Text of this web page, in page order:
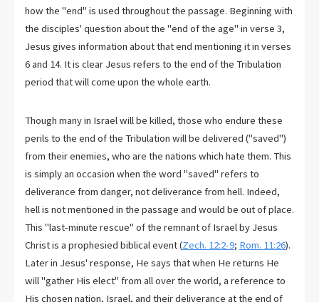
how the "end" is used throughout the passage. Beginning with
the disciples' question about the "end of the age" in verse 3,
Jesus gives information about that end mentioning it in verses
6 and 14. It is clear Jesus refers to the end of the Tribulation
period that will come upon the whole earth.
Though many in Israel will be killed, those who endure these
perils to the end of the Tribulation will be delivered ("saved")
from their enemies, who are the nations which hate them. This
is simply an occasion when the word "saved" refers to
deliverance from danger, not deliverance from hell. Indeed,
hell is not mentioned in the passage and would be out of place.
This "last-minute rescue" of the remnant of Israel by Jesus
Christ is a prophesied biblical event (Zech. 12:2-9; Rom. 11:26).
Later in Jesus' response, He says that when He returns He
will "gather His elect" from all over the world, a reference to
His chosen nation, Israel, and their deliverance at the end of